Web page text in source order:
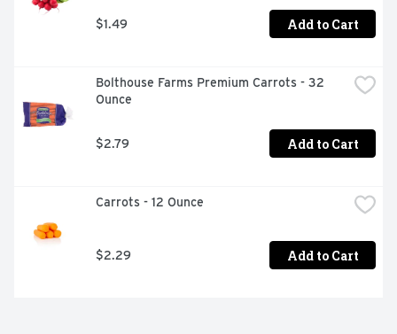
$1.49 Add to Cart
Bolthouse Farms Premium Carrots - 32
Ounce
$2.79 Add to Cart
Carrots - 12 Ounce
$2.29 Add to Cart